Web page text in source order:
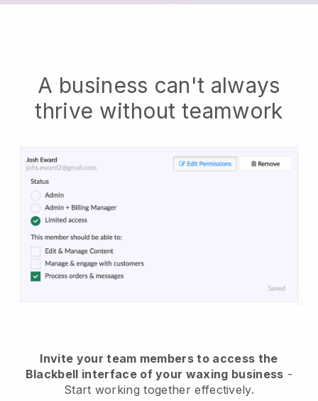
A business can't always
thrive without teamwork
Invite your team members to access the
Blackbell interface of your waxing business -
Start working together effectively.